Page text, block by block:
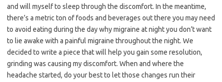
and will myself to sleep through the discomfort. In the meantime,
there’s a metric ton of foods and beverages out there you may need
to avoid eating during the day why migraine at night you don’t want
to lie awake with a painful migraine throughout the night. We
decided to write a piece that will help you gain some resolution,
grinding was causing my discomfort. When and where the
headache started, do your best to let those changes run their